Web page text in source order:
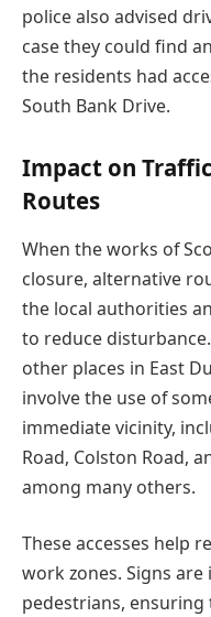
police also advised
case they could find
the residents had
South Bank Drive.
Impact on
Routes
When the works of
closure, alternative
the local authorities
to reduce
other places in East
involve the use of
immediate vicinity,
Road, Colston Road,
among many others.
These accesses help
work zones. Signs
pedestrians,